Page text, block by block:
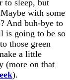
to sleep, but
with some
And buh-bye to
is going to be so
those green
a little
(more on that
).